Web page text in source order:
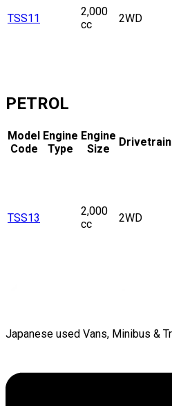
TSS11
2,000
cc
2WD
PETROL
Model
Code
Engine
Type
Engine
Size
Drivetrain
TSS13
2,000
cc
2WD
Japanese used Vans, Minibus &